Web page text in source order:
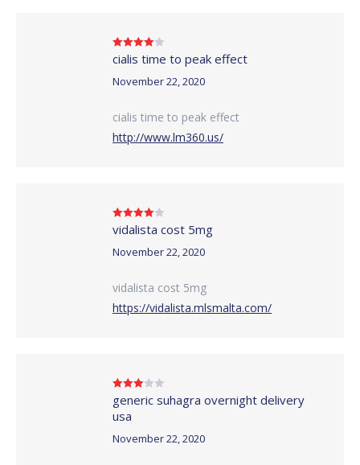
Rated4
out of 5
cialis time to peak effect
November 22, 2020
cialis time to peak effect
http://www.lm360.us/
Rated4
out of 5
vidalista cost 5mg
November 22, 2020
vidalista cost 5mg
https://vidalista.mlsmalta.com/
Rated3
out of 5
generic suhagra overnight delivery
usa
November 22, 2020